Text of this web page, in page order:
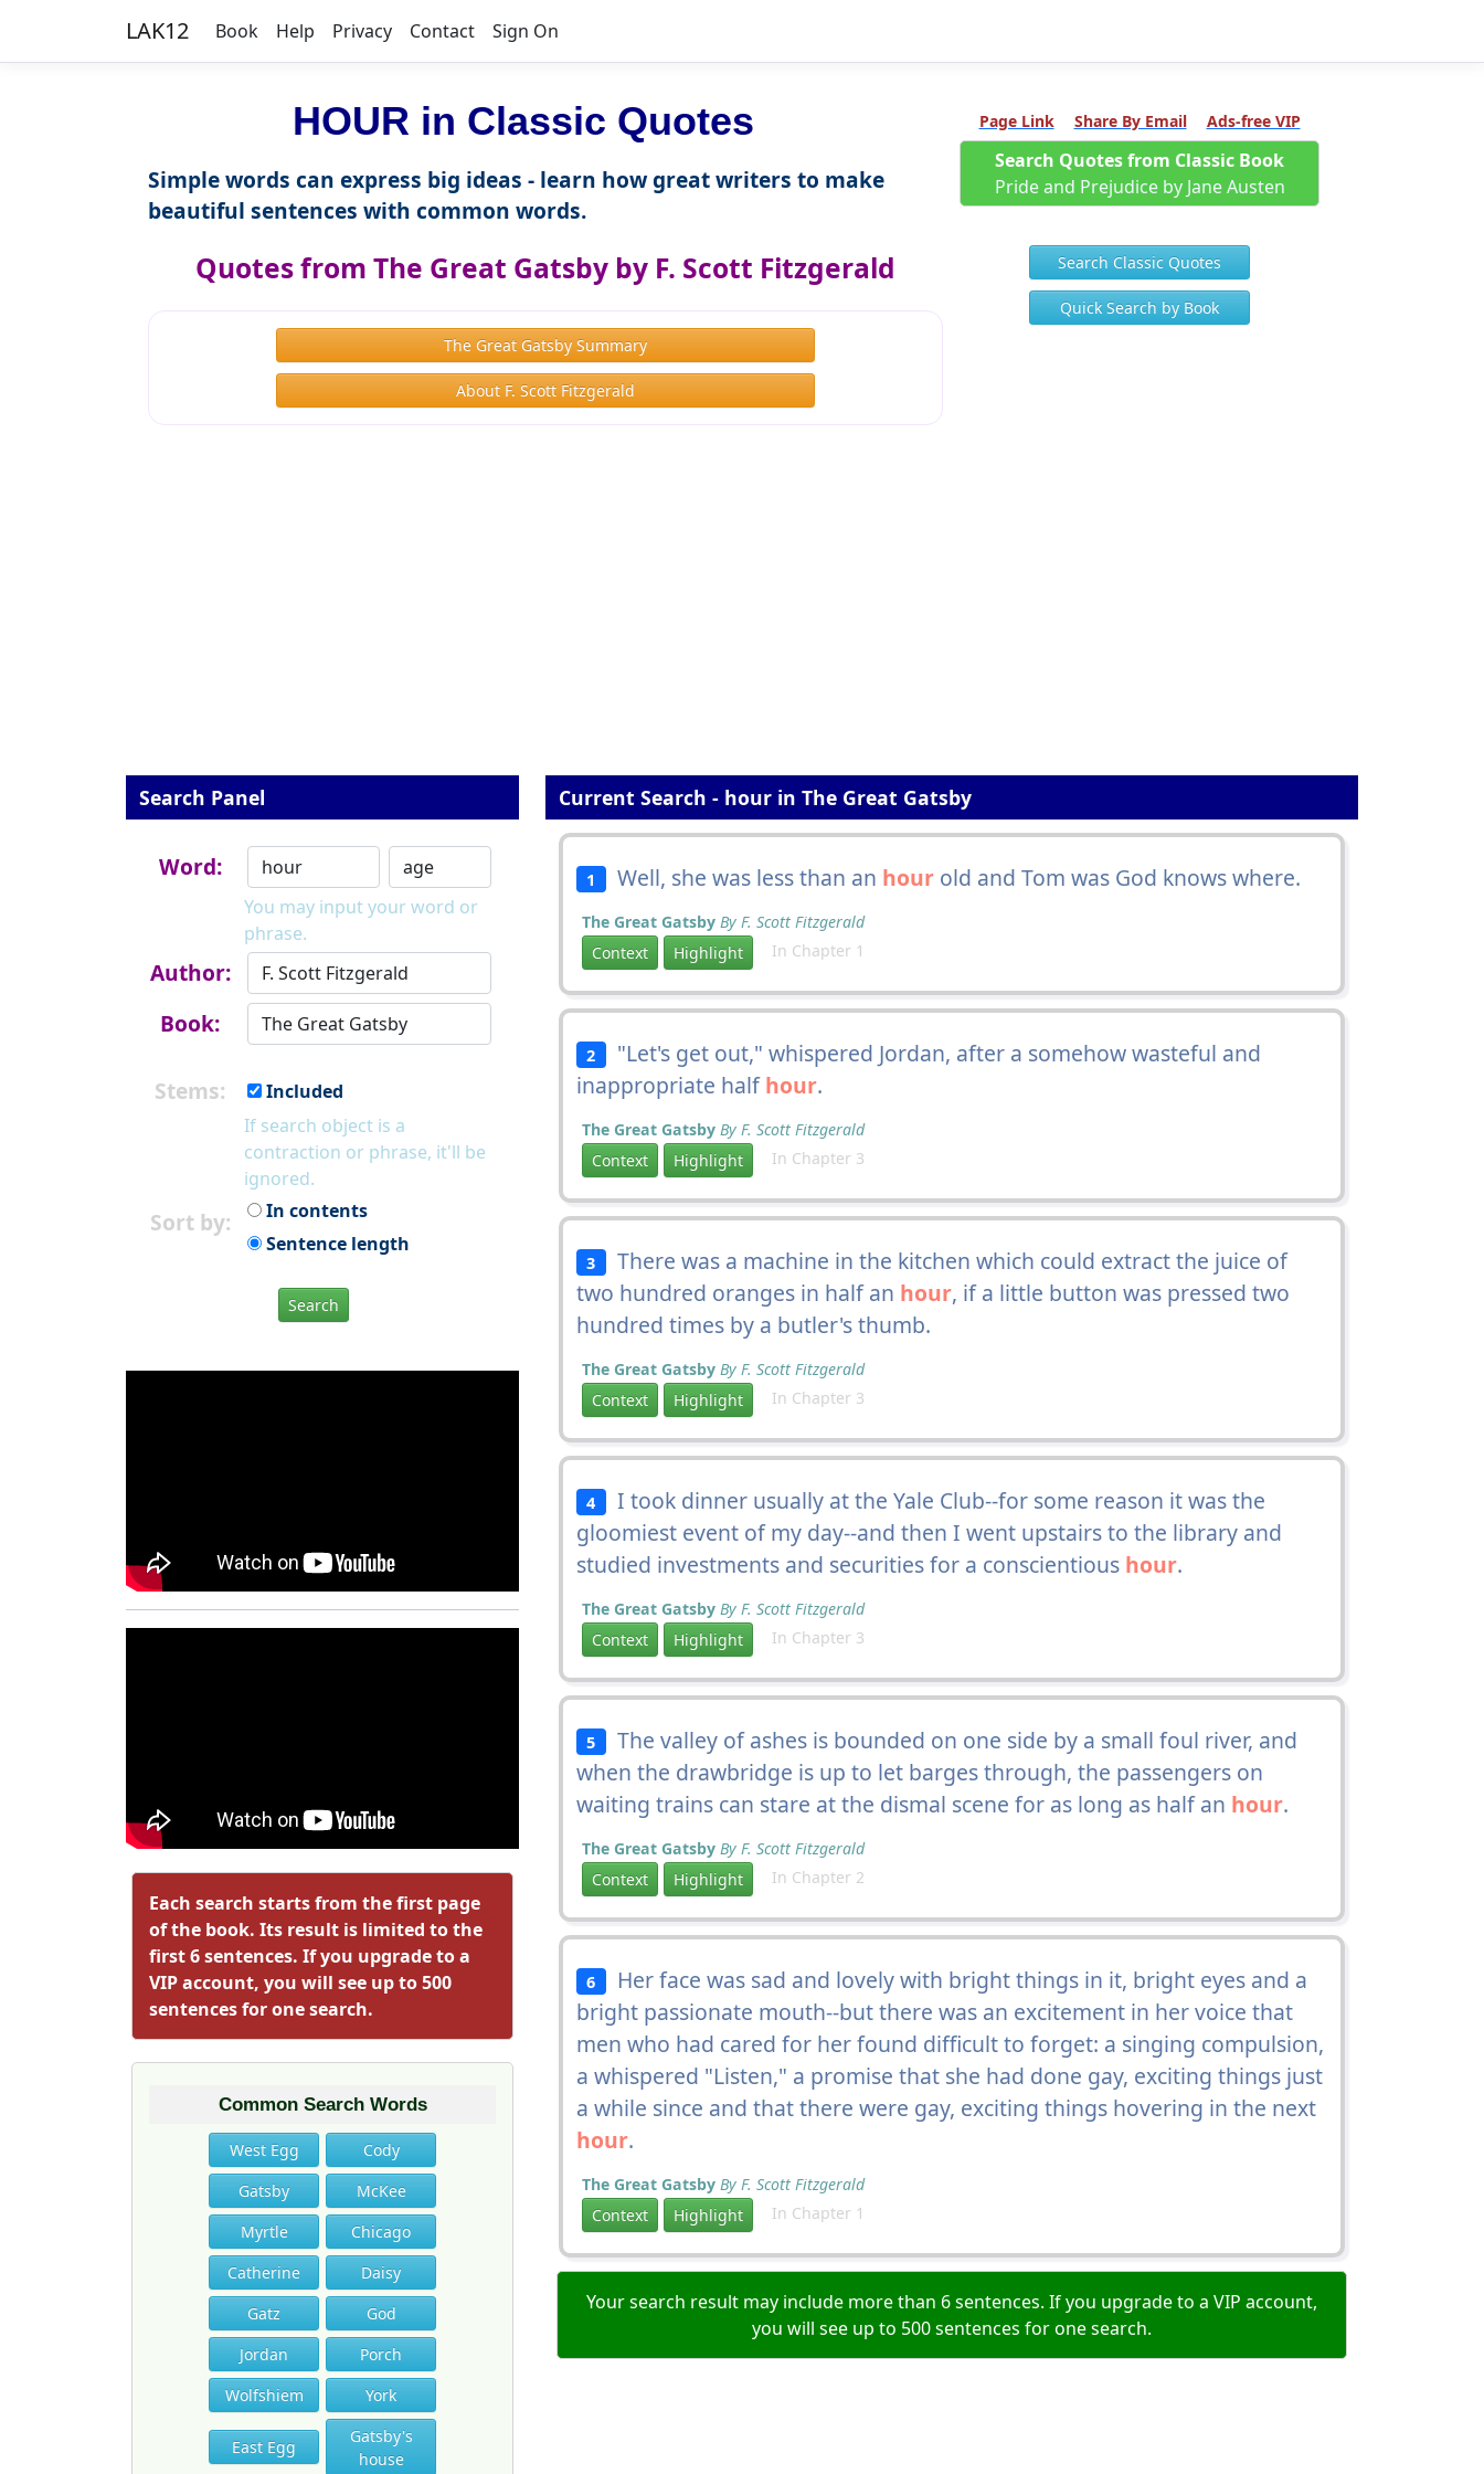
LAK12 Book Help Privacy Contact Sign On
HOUR in Classic Quotes
Simple words can express big ideas - learn how great writers to make
beautiful sentences with common words.
Quotes from The Great Gatsby by F. Scott Fitzgerald
The Great Gatsby Summary
About F. Scott Fitzgerald
Page Link Share By Email Ads-free VIP
Search Quotes from Classic Book
Pride and Prejudice by Jane Austen
Search Classic Quotes
Quick Search by Book
Search Panel
Word:
You may input your word or
phrase.
Author:
Book:
Stems:
Included
If search object is a
contraction or phrase, it'll be
ignored.
Sort by:
In contents
Sentence length
Search
Each search starts from the first page
of the book. Its result is limited to the
first 6 sentences. If you upgrade to a
VIP account, you will see up to 500
sentences for one search.
Common Search Words
West Egg
Cody
Gatsby
McKee
Myrtle
Chicago
Catherine
Daisy
Gatz
God
Jordan
Porch
Wolfshiem
York
East Egg
Gatsby's
house
Current Search - hour in The Great Gatsby
1 Well, she was less than an hourold and Tom was God knows where.
The Great Gatsby By F. Scott Fitzgerald
Context
Highlight In Chapter 1
2 "Let's get out," whispered Jordan, after a somehow wasteful and
inappropriate halfhour.
The Great Gatsby By F. Scott Fitzgerald
Context
Highlight In Chapter 3
3 There was a machine in the kitchen which could extract the juice of
two hundred oranges in half an hour, if a little button was pressed two
hundred times by a butler's thumb.
The Great Gatsby By F. Scott Fitzgerald
Context
Highlight In Chapter 3
4 I took dinner usually at the Yale Club--for some reason it was the
gloomiest event of my day--and then I went upstairs to the library and
studied investments and securities for a conscientious hour.
The Great Gatsby By F. Scott Fitzgerald
Context
Highlight In Chapter 3
5 The valley of ashes is bounded on one side by a small foul river, and
when the drawbridge is up to let barges through, the passengers on
waiting trains can stare at the dismal scene for as long as half an hour.
The Great Gatsby By F. Scott Fitzgerald
Context
Highlight In Chapter 2
6 Her face was sad and lovely with bright things in it, bright eyes and a
bright passionate mouth--but there was an excitement in her voice that
men who had cared for her found difficult to forget: a singing compulsion,
a whispered "Listen," a promise that she had done gay, exciting things just
a while since and that there were gay, exciting things hovering in the next
hour.
The Great Gatsby By F. Scott Fitzgerald
Context
Highlight In Chapter 1
Your search result may include more than 6 sentences. If you upgrade to a VIP account,
you will see up to 500 sentences for one search.